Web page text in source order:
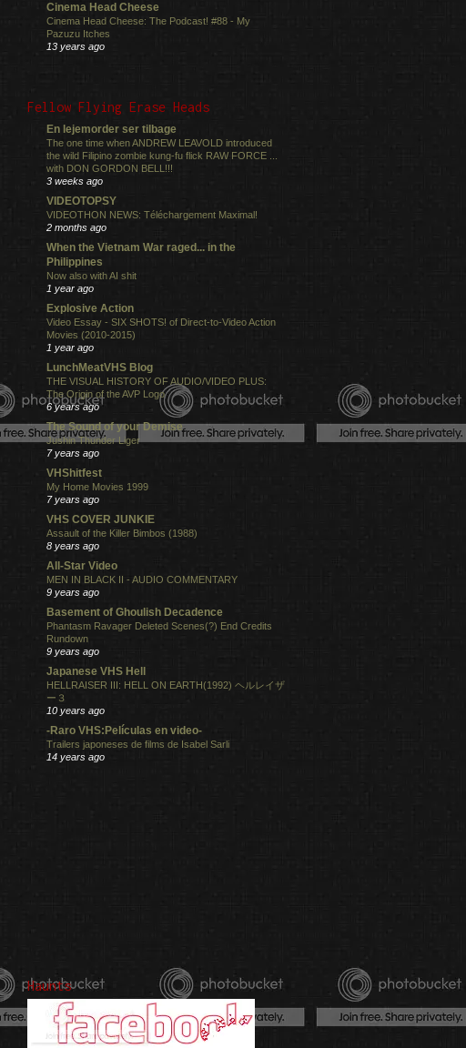
Cinema Head Cheese
Cinema Head Cheese: The Podcast! #88 - My
Pazuzu Itches
13 years ago
Fellow Flying Erase Heads
En lejemorder ser tilbage
The one time when ANDREW LEAVOLD introduced
the wild Filipino zombie kung-fu flick RAW FORCE ...
with DON GORDON BELL!!!
3 weeks ago
VIDEOTOPSY
VIDEOTHON NEWS: Téléchargement Maximal!
2 months ago
When the Vietnam War raged... in the
Philippines
Now also with AI shit
1 year ago
Explosive Action
Video Essay - SIX SHOTS! of Direct-to-Video Action
Movies (2010-2015)
1 year ago
LunchMeatVHS Blog
THE VISUAL HISTORY OF AUDIO/VIDEO PLUS:
The Origin of the AVP Logo
6 years ago
The Sound of your Demise
Jushin Thunder Liger
7 years ago
VHShitfest
My Home Movies 1999
7 years ago
VHS COVER JUNKIE
Assault of the Killer Bimbos (1988)
8 years ago
All-Star Video
MEN IN BLACK II - AUDIO COMMENTARY
9 years ago
Basement of Ghoulish Decadence
Phantasm Ravager Deleted Scenes(?) End Credits
Rundown
9 years ago
Japanese VHS Hell
HELLRAISER III: HELL ON EARTH(1992) ヘルレイザ
ー３
10 years ago
-Raro VHS:Películas en video-
Trailers japoneses de films de Isabel Sarli
14 years ago
Haunts